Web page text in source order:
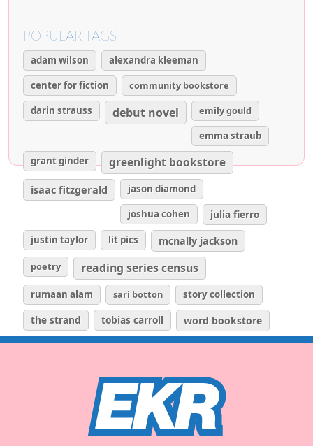
POPULAR TAGS
adam wilson
alexandra kleeman
center for fiction
community bookstore
darin strauss
debut novel
emily gould
emma straub
grant ginder
greenlight bookstore
isaac fitzgerald
jason diamond
joshua cohen
julia fierro
justin taylor lit pics mcnally jackson
poetry reading series census
rumaan alam sari botton story collection
the strand tobias carroll word bookstore